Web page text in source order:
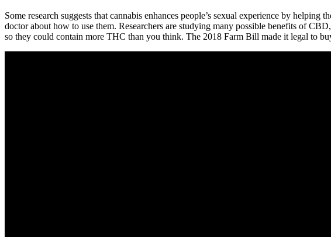
Some research suggests that cannabis enhances people’s sexual experience by
doctor about how to use them. Researchers are studying many possible benefits of
so they could contain more THC than you think. The 2018 Farm Bill made it legal to